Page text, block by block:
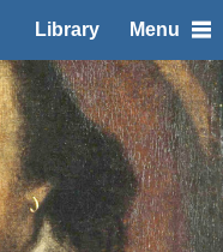
Library Menu